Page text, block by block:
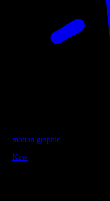
motion graphic
New